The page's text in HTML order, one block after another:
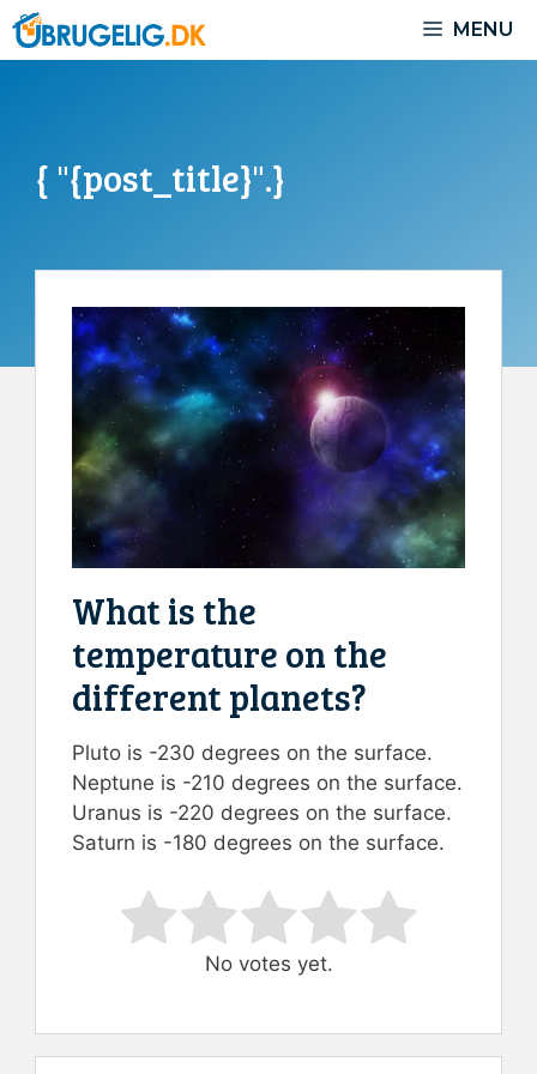
Skip
to
MENU
{ "{post_title}".}
What is the
temperature on the
different planets?
Pluto is -230 degrees on the surface.
Neptune is -210 degrees on the surface.
Uranus is -220 degrees on the surface.
Saturn is -180 degrees on the surface.
Rate this item:
Submit Rating
No votes yet.